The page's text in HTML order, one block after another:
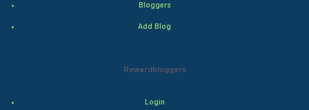
Bloggers
Add Blog
Rewardbloggers
Login